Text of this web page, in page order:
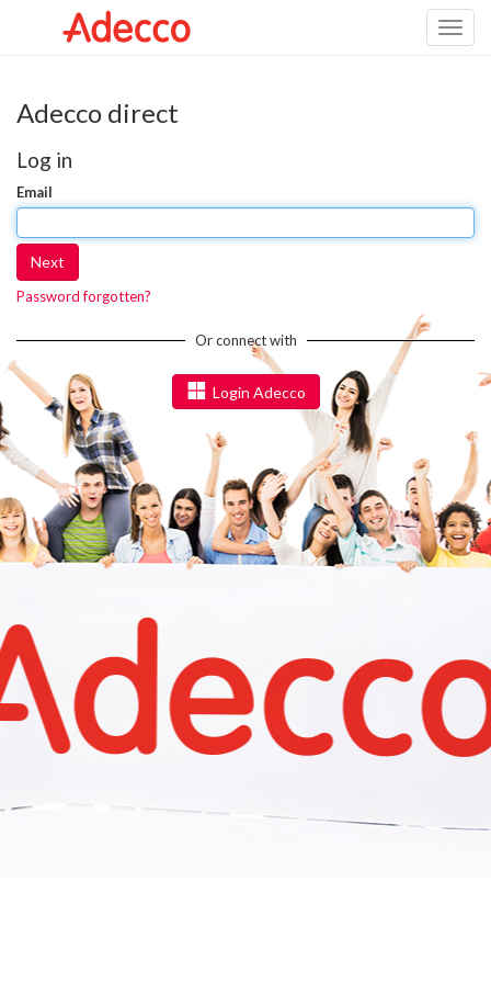
Adecco direct
Log in
Email
Next
Password forgotten?
Or connect with
Login Adecco